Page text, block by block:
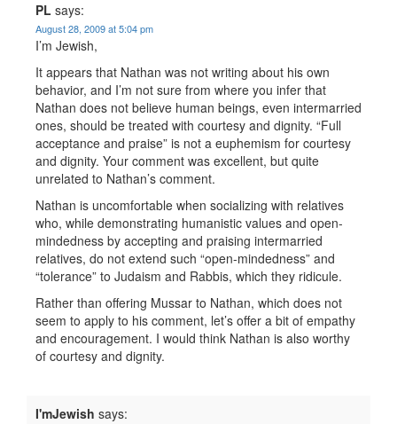
PL says:
August 28, 2009 at 5:04 pm
I’m Jewish,
It appears that Nathan was not writing about his own
behavior, and I’m not sure from where you infer that
Nathan does not believe human beings, even intermarried
ones, should be treated with courtesy and dignity. “Full
acceptance and praise” is not a euphemism for courtesy
and dignity. Your comment was excellent, but quite
unrelated to Nathan’s comment.
Nathan is uncomfortable when socializing with relatives
who, while demonstrating humanistic values and open-
mindedness by accepting and praising intermarried
relatives, do not extend such “open-mindedness” and
“tolerance” to Judaism and Rabbis, which they ridicule.
Rather than offering Mussar to Nathan, which does not
seem to apply to his comment, let’s offer a bit of empathy
and encouragement. I would think Nathan is also worthy
of courtesy and dignity.
I'mJewish says: